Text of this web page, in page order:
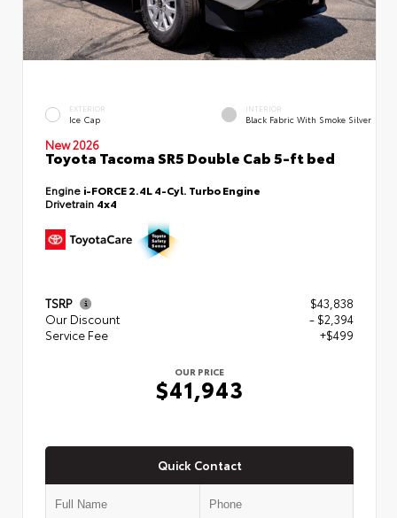
EXTERIOR
Ice Cap
INTERIOR
Black Fabric With Smoke Silver
New 2026
Toyota Tacoma SR5 Double Cab 5-ft bed
Engine i-FORCE 2.4L 4-Cyl. Turbo Engine
Drivetrain 4x4
TSRP
$43,838
Our Discount
- $2,394
Service Fee
+$499
OUR PRICE
$41,943
Quick Contact